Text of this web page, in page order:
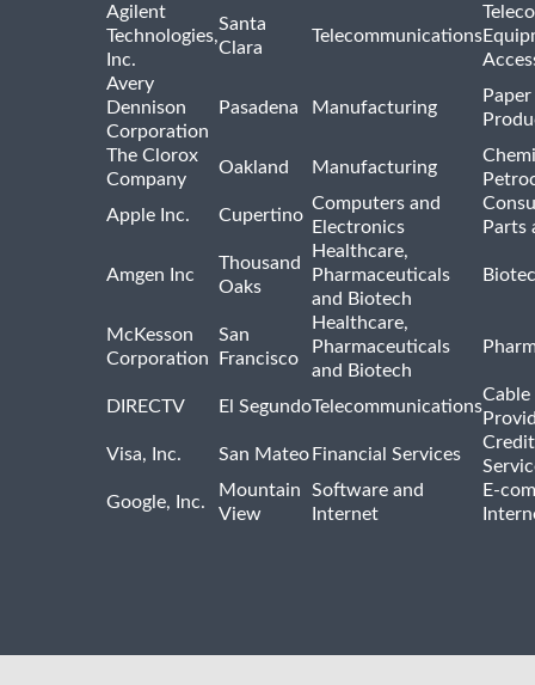
Agilent
Technologies,
Inc.
Santa
Clara
Telecommunications
Avery
Dennison
Corporation
Pasadena Manufacturing
The Clorox
Company
Oakland Manufacturing
Apple Inc.
Cupertino
Computers and
Electronics
Parts
Amgen Inc
Thousand
Oaks
Healthcare,
Pharmaceuticals
and Biotech
McKesson
Corporation
San
Francisco
Healthcare,
Pharmaceuticals
and Biotech
DIRECTV El SegundoTelecommunications
Cable
Visa, Inc.
San Mateo Financial Services
Google, Inc.
Mountain
View
Software and
Internet
E-